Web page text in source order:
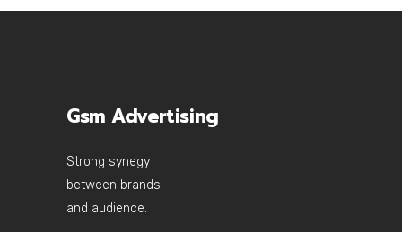
Gsm Advertising
Strong synegy
between brands
and audience.